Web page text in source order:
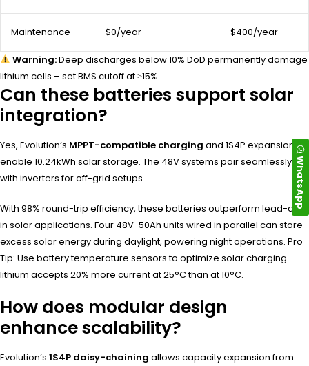
Maintenance $0/year $400/year
Warning:Deep discharges below 10% DoD permanently damage
lithium cells – set BMS cutoff at ≥15%.
Can these batteries support solar
integration?
Yes, Evolution’s MPPT-compatible charging and 1S4P expansion
enable 10.24kWh solar storage. The 48V systems pair seamlessly
with inverters for off-grid setups.
With 98% round-trip efficiency, these batteries outperform lead-acid
in solar applications. Four 48V-50Ah units wired in parallel can store
excess solar energy during daylight, powering night operations. Pro
Tip: Use battery temperature sensors to optimize solar charging –
lithium accepts 20% more current at 25°C than at 10°C.
How does modular design
enhance scalability?
Evolution’s 1S4P daisy-chaining allows capacity expansion from
WhatsApp